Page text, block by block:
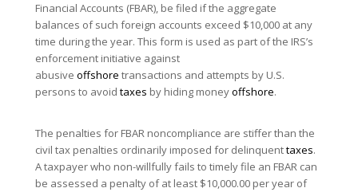
Financial Accounts (FBAR), be filed if the aggregate
balances of such foreign accounts exceed $10,000 at any
time during the year. This form is used as part of the IRS’s
enforcement initiative against
abusive offshore transactions and attempts by U.S.
persons to avoid taxes by hiding moneyoffshore.
The penalties for FBAR noncompliance are stiffer than the
civil tax penalties ordinarily imposed for delinquenttaxes.
A taxpayer who non-willfully fails to timely file an FBAR can
be assessed a penalty of at least $10,000.00 per year of